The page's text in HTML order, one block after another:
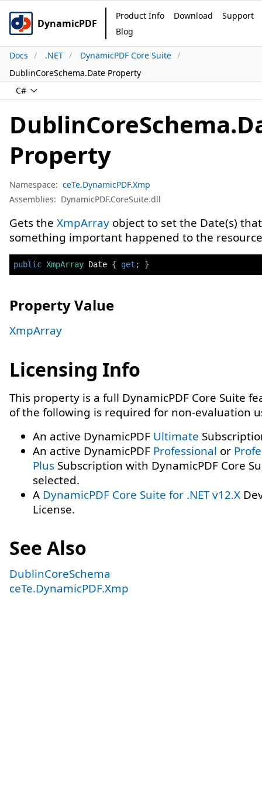
DynamicPDF
Product Info Download
Support
Blog
Docs .NET
DynamicPDF Core Suite
DublinCoreSchema.Date Property
C#
Property
Namespace: ceTe.DynamicPDF.Xmp
Assemblies: DynamicPDF.CoreSuite.dll
Gets the XmpArray object to set the Date(s) that
something important happened to the
public XmpArray Date { get ; }
Property Value
XmpArray
Licensing Info
This property is a full DynamicPDF Core Suite
of the following is required for non-evaluation
An active DynamicPDF Ultimate
An active DynamicPDF Professional or
Plus Subscription with DynamicPDF Core
selected.
A DynamicPDF Core Suite for .NET v12.X
License.
See Also
DublinCoreSchema
ceTe.DynamicPDF.Xmp